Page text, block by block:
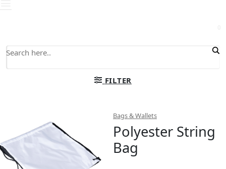
FILTER
Bags & Wallets
Polyester String
Bag